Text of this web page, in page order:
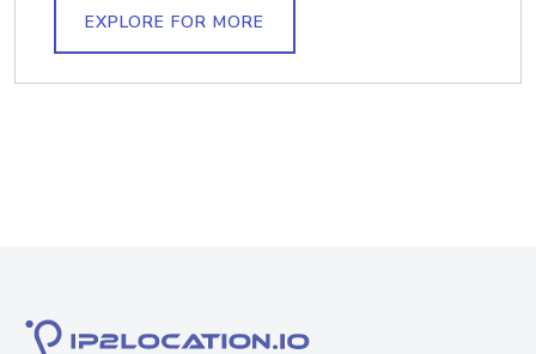
EXPLORE FOR MORE